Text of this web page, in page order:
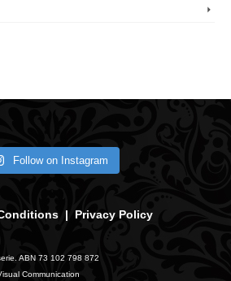
Follow on Instagram
| Privacy Policy
ABN 73 102 798 872
Communication